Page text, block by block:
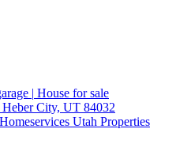
| House for sale
City, UT 84032
Utah Properties